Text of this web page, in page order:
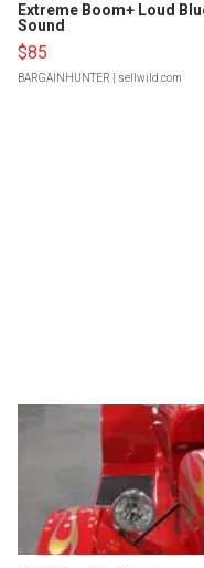
Extreme Boom+ Loud
Sound
$85
BARGAINHUNTER | sellwild.com